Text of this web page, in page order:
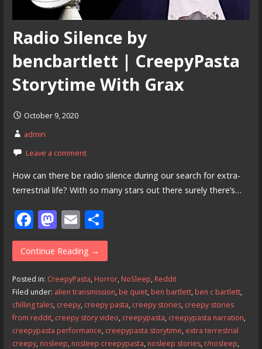
Radio Silence by
bencbartlett | CreepyPasta
Storytime With Grax
October 9, 2020
admin
Leave a comment
How can there be radio silence during our search for extra-
terrestrial life? With so many stars out there surely there’s…
F
ac
e
b
o
o
k
M
as
to
d
o
n
E
m
ai
l
S
h
ar
e
Continue Reading →
Posted in: CreepyPasta, Horror, NoSleep, Reddit
Filed under: alien transmission, be quiet, ben bartlett, ben c bartlett,
chilling tales, creepy, creepy pasta, creepy stories, creepy stories
from reddit, creepy story video, creepypasta, creepypasta narration,
creepypasta performance, creepypasta storytime, extra terrestrial
creepy, nosleep, nosleep creepypasta, nosleep stories, r/nosleep,